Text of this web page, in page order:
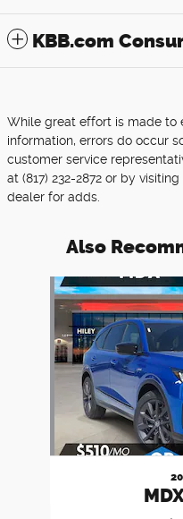
KBB.com
While great effort is made to
information, errors do occur
customer service
at (817) 232-2872 or by
dealer for adds.
Also
Slide 1 of 6